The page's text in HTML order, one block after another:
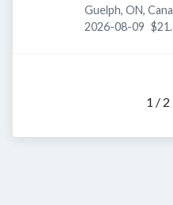
Guelph, ON,
Expires:
2026-08-09
1 / 2